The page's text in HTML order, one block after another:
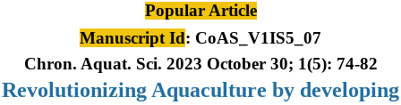
Popular Article
Manuscript Id: CoAS_V1IS5_07
Chron. Aquat. Sci. 2023 October 30; 1(5): 74-82
Revolutionizing Aquaculture by developing